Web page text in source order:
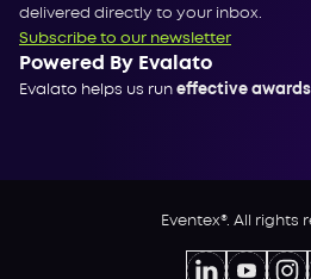
delivered directly to your inbox.
Subscribe to our newsletter
Powered By Evalato
Evalato helps us run effective
Eventex®. All rights